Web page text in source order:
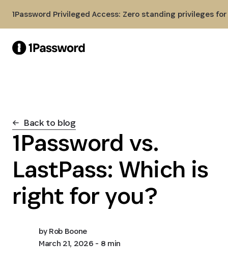
1Password Privileged Access: Zero standing privileges
Back to blog
1Password vs.
LastPass: Which is
right for you?
byRob Boone
March 21, 2026 - 8 min